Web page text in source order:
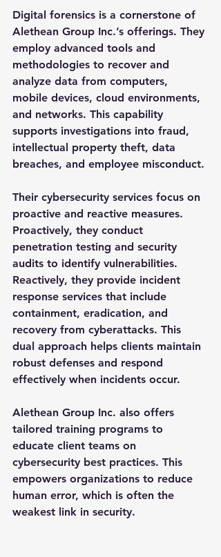
Digital forensics is a cornerstone of
Alethean Group Inc.’s offerings. They
employ advanced tools and
methodologies to recover and
analyze data from computers,
mobile devices, cloud environments,
and networks. This capability
supports investigations into fraud,
intellectual property theft, data
breaches, and employee misconduct.
Their cybersecurity services focus on
proactive and reactive measures.
Proactively, they conduct
penetration testing and security
audits to identify vulnerabilities.
Reactively, they provide incident
response services that include
containment, eradication, and
recovery from cyberattacks. This
dual approach helps clients maintain
robust defenses and respond
effectively when incidents occur.
Alethean Group Inc. also offers
tailored training programs to
educate client teams on
cybersecurity best practices. This
empowers organizations to reduce
human error, which is often the
weakest link in security.